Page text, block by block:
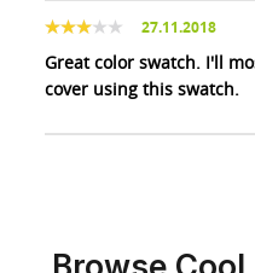
27.11.2018
Great color swatch. I'll
cover using this swatch.